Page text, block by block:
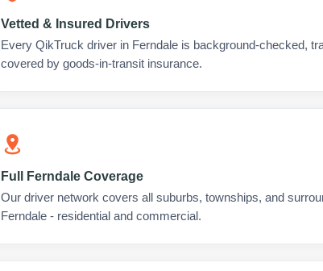
Vetted & Insured Drivers
Every QikTruck driver in Ferndale is background-checked,
covered by goods-in-transit insurance.
Full Ferndale Coverage
Our driver network covers all suburbs, townships, and
Ferndale - residential and commercial.